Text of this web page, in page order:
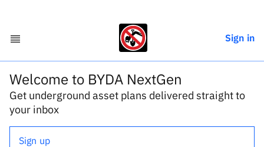
Sign in
Welcome to BYDA NextGen
Get underground asset plans delivered straight to
your inbox
Sign up